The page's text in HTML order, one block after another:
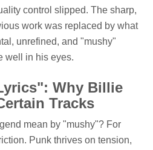
control slipped. The sharp,
work was replaced by what
unrefined, and "mushy"
well in his eyes.
Why Billie
Tracks
mean by "mushy"? For
Punk thrives on tension,